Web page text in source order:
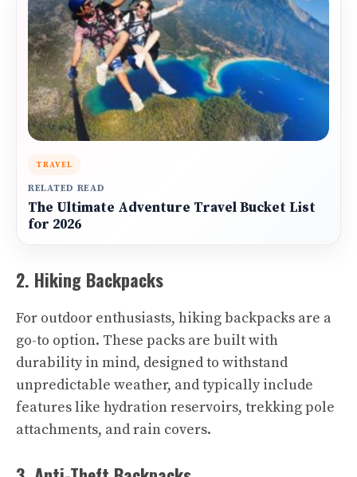
TRAVEL
RELATED READ
The Ultimate Adventure Travel Bucket List
for 2026
2. Hiking Backpacks
For outdoor enthusiasts, hiking backpacks are a
go-to option. These packs are built with
durability in mind, designed to withstand
unpredictable weather, and typically include
features like hydration reservoirs, trekking pole
attachments, and rain covers.